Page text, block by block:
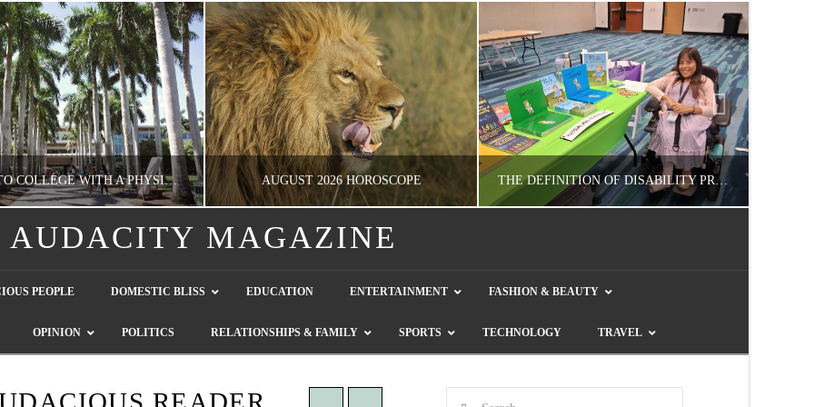
GOING TO COLLEGE WITH A PHYSICAL DISABILITY? READ THIS FIRST AUGUST 2026 HOROSCOPE THE DEFINITION OF DISABILITY PRIDE
AUDACITY MAGAZINE
PEOPLE DOMESTIC BLISS EDUCATION ENTERTAINMENT FASHION & BEAUTY
OPINION POLITICS RELATIONSHIPS & FAMILY SPORTS TECHNOLOGY TRAVEL
Search